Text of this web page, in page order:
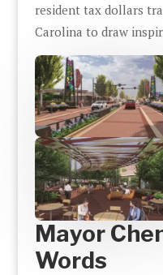
resident tax dollars
Carolina to draw
Mayor
Words